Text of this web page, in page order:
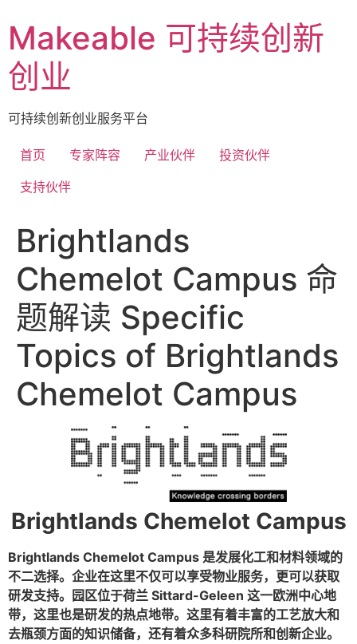
to
content
Makeable 可持续创新
创业
可持续创新创业服务平台
首页 专家阵容 产业伙伴
投资伙伴
支持伙伴
Brightlands
Chemelot Campus 命
题解读 Specific
Topics of Brightlands
Chemelot Campus
Brightlands Chemelot Campus
Brightlands Chemelot Campus 是发展化工和材料领域的
不二选择。企业在这里不仅可以享受物业服务，更可以获取
研发支持。园区位于荷兰 Sittard-Geleen 这一欧洲中心地
带，这里也是研发的热点地带。这里有着丰富的工艺放大和
去瓶颈方面的知识储备，还有着众多科研院所和创新企业。